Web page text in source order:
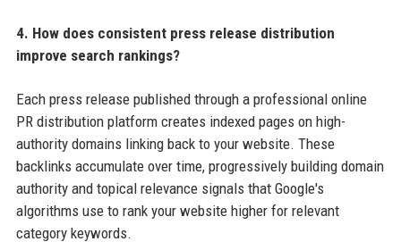
4. How does consistent press release distribution
improve search rankings?
Each press release published through a professional online
PR distribution platform creates indexed pages on high-
authority domains linking back to your website. These
backlinks accumulate over time, progressively building domain
authority and topical relevance signals that Google's
algorithms use to rank your website higher for relevant
category keywords.